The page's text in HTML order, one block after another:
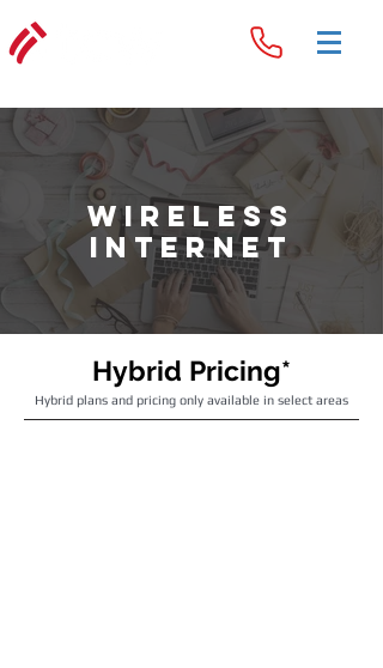
Wireless
Internet
Hybrid Pricing*
Hybrid plans and pricing only available in select areas